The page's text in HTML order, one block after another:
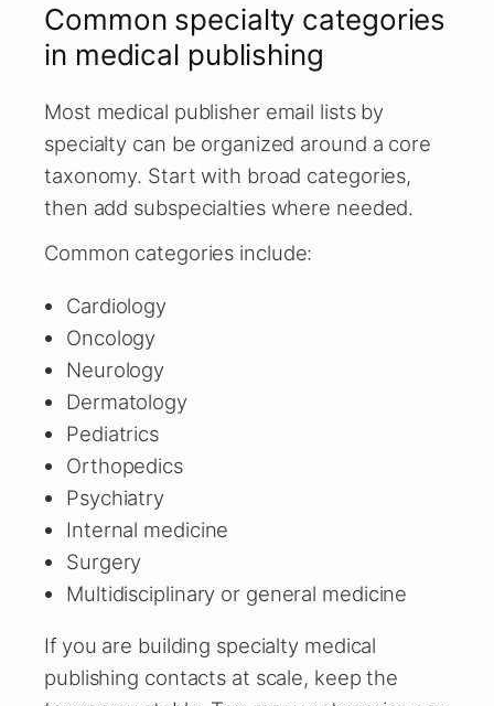
Common specialty categories
in medical publishing
Most medical publisher email lists by
specialty can be organized around a core
taxonomy. Start with broad categories,
then add subspecialties where needed.
Common categories include:
Cardiology
Oncology
Neurology
Dermatology
Pediatrics
Orthopedics
Psychiatry
Internal medicine
Surgery
Multidisciplinary or general medicine
If you are building specialty medical
publishing contacts at scale, keep the